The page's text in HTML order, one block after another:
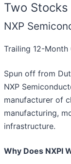
Two Stocks
NXP
Trailing 12-Month
Spun off from
NXP
manufacturer of
manufacturing,
infrastructure.
Why Does NXPI